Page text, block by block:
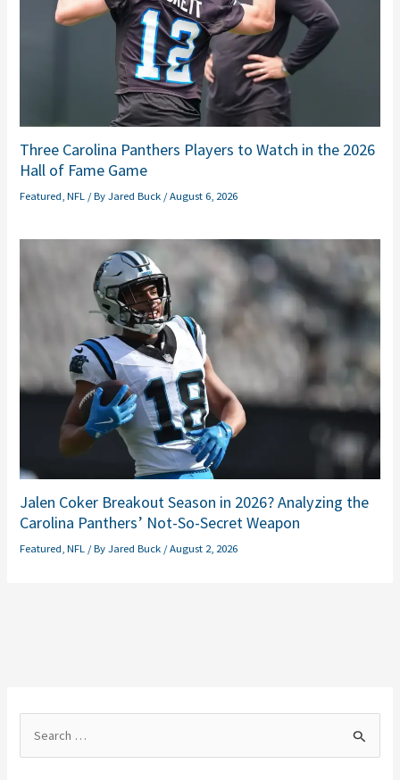
Three Carolina Panthers Players to Watch in the 2026
Hall of Fame Game
Featured ,NFL / ByJared Buck /August 6, 2026
Jalen Coker Breakout Season in 2026? Analyzing the
Carolina Panthers’ Not-So-Secret Weapon
Featured ,NFL / ByJared Buck /August 2, 2026